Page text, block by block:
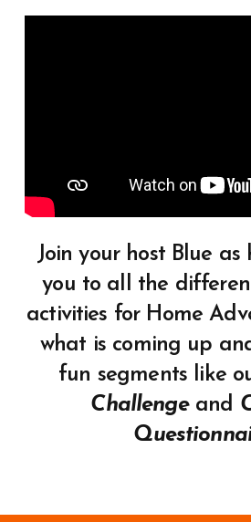
Join your host Blue as
you to all the
activities for Home
what is coming up
fun segments like
Challengeand